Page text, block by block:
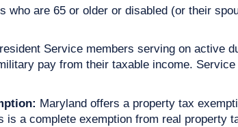
who are 65 or older or disabled (or their
Service members serving on active
pay from their taxable income.
Maryland offers a property tax
a complete exemption from real property